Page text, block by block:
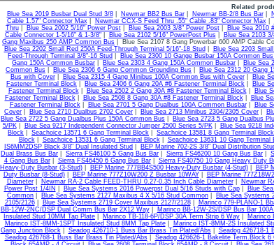
Related
Blue Sea 2019 Busbar Dual Stud 3/8| Newmar BB2 Bus Bar| Newmar BB-2/8 Bus Bar|
Cable 1.57" Connector Max| Newmar CCX-S Feed Thru .55" Cable .83" Connector Max|
Thru| Blue Sea 2002 5/16" Power Post| Blue Sea 2003 3/8" Power Post| Blue Sea 2010
Cable Connector 1-5/16" & 1-3/8"| Blue Sea 2102 5/16" PowerPost Plus| Blue Sea 2103
Gang Maxibus 250 AMP Common Bus | Blue Sea 2107 8 Gang Powerbar 600 AMP Cable
Blue Sea 2202 Small Red 250A Feed-Through Terminal 5/16"-18 Stud
Blue Sea 2203
Feed-Through Terminal 3/8"-16 Stud
Blue Sea 2300 10 Gange Busbar 150A Common
Gang 150A Common Busbar
Blue Sea 2303 4 Gang 150A Common Busbar Blue Sea
Common Bus
Blue Sea 2306 6 Gang Common Grounding Bus Blue Sea 2312 20 Gang
Bus with Cover| Blue Sea 2315 4 Gang Minibus 100A Common Bus with Cover| Blue
Fastener Terminal Block
Blue Sea 2406 6 Gang 20A #6 Fastener Terminal Block Blue
Fastener Terminal Block| Blue Sea 2502 2 Gang 30A #8 Fastener Terminal Block| Blue
Fastener Terminal Block| Blue Sea 2508 8 Gang 30A #8 Fastener Terminal Block| Blue
Fastener Terminal Block| Blue Sea 2701 5 Gang Dualbus 100A Common Busbar| Blue
Cover
Blue Sea 2710 Dualbus 2702 Cover Blue Sea 2713 Minibus 2304/2305 Cover
Blue Sea 2722 5 Gang Dualbus Plus 150A Common Bus
Blue Sea 2723 5 Gang Dualbus
5/PK| Blue Sea 9217 Independent Connector Jumper 2500 Series 5/PK| Blue Sea 9218
Block
Seachoice 13571 6 Gang Terminal Block Seachoice 13581 8 Gang Terminal Block
Block| Seachoice 13531 6 Gang Terminal Block| Seachoice 13631 10 Gang Terminal
IS6MM2DSP Black 3/8" Dual Insulated Stud
BEP Marine 702-2S 3/8" Dual Distribution
Dual Brass Bus Bar
Sierra FS46100 5 Gang Bus Bar Sierra FS46200 10 Gang Bus Bar
4 Gang Bus Bar| Sierra FS46450 6 Gang Bus Bar| Sierra FS40750 10 Gang Heavy Duty
Heavy-Duty Busbar (3-Stud)| BEP Marine 777BB4S500 Heavy-Duty Busbar (4-Stud)| BEP
Duty Busbar (8-Stud)| BEP Marine 777Z10W200 Z Busbar 10WAY| BEP Marine
Diameter| Newmar RA-2 Cable FEED-THRU 0.27-0.35 Inch Cable Diameter| Newmar
Power Post 1/4IN
Blue Sea Systems 2016 Powerpst Dual 5/16 Studs with Cap| Blue
Common
Blue Sea Systems 2127 Maxibus 4 X 5/16 Stud Common Blue Sea Systems
2105/2126| Blue Sea Systems 2719 Cover Maxibus 2127/2128| Marinco 779-PLANO-1
BB-12W-2NC/DSP Dual Comm Bus Bar 2X12 Way| Marinco BB-12W-2S/DSP Bus Bar
Insulated Stud 10MM Tap Plate
Marinco TB-118-6P/DSP 30A Term Strip 6 Way Marinco
Marinco IST-8MM-1SPT Insulated Stud 8MM Tap Plate| Marinco IST-8MM-2S Insulated
Gang Junction Block| Seadog 426710-1 Buss Bar Brass Tin Plated/Abs| Seadog 426718-1
Seadog 426768-1 Buss Bar Brass Tin Plated/Abs| Seadog 426626-1 Bakelite Term.Block 6